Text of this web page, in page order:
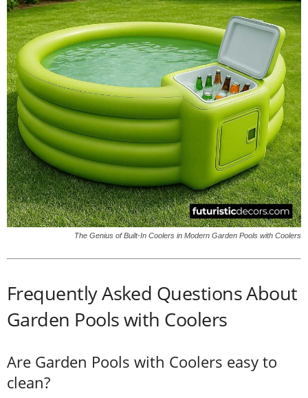
The Genius of Built-In Coolers in Modern Garden Pools with Coolers
Frequently Asked Questions About
Garden Pools with Coolers
Are Garden Pools with Coolers easy to
clean?